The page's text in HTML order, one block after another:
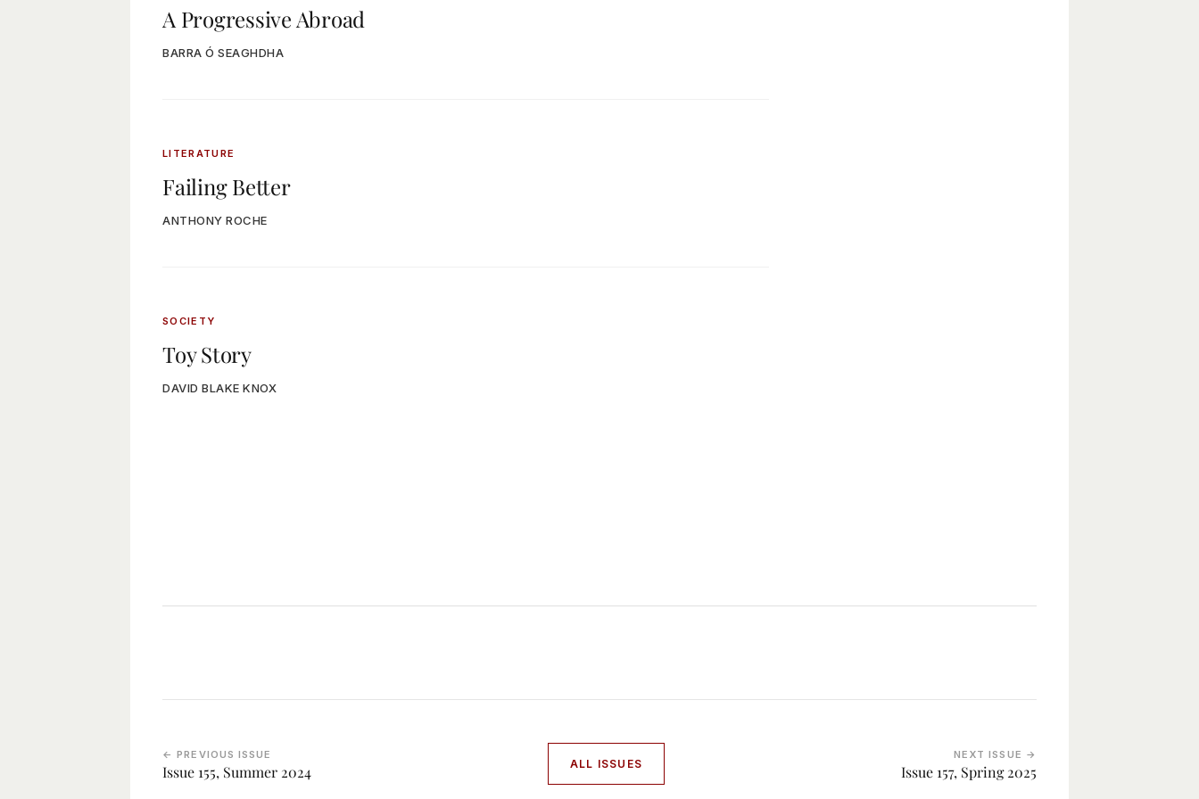
A Progressive Abroad
BARRA Ó SEAGHDHA
LITERATURE
Failing Better
ANTHONY ROCHE
SOCIETY
Toy Story
DAVID BLAKE KNOX
← PREVIOUS ISSUE
Issue 155, Summer 2024 ALL ISSUES
NEXT ISSUE →
Issue 157, Spring 2025